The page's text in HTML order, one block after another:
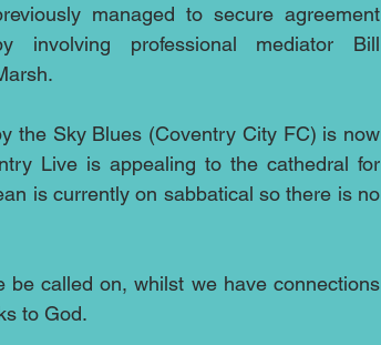
managed to secure agreement
involving professional mediator Bill
the Sky Blues (Coventry City FC) is now
is currently on sabbatical so there is no
be called on, whilst we have connections
to God.